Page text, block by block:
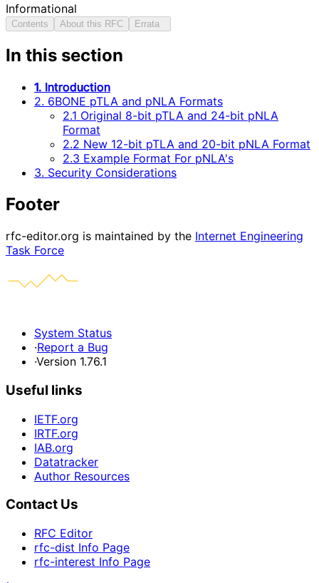
Informational
Contents About this RFC Errata
In this section
1. Introduction
2. 6BONE pTLA and pNLA Formats
2.1 Original 8-bit pTLA and 24-bit pNLA
Format
2.2 New 12-bit pTLA and 20-bit pNLA Format
2.3 Example Format For pNLA's
3. Security Considerations
Footer
rfc-editor.org is maintained by the Internet Engineering
Task Force
System Status
·Report a Bug
·Version 1.76.1
Useful links
IETF.org
IRTF.org
IAB.org
Datatracker
Author Resources
Contact Us
RFC Editor
rfc-dist Info Page
rfc-interest Info Page